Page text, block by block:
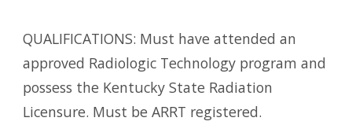
QUALIFICATIONS: Must have attended an
approved Radiologic Technology program and
possess the Kentucky State Radiation
Licensure. Must be ARRT registered.